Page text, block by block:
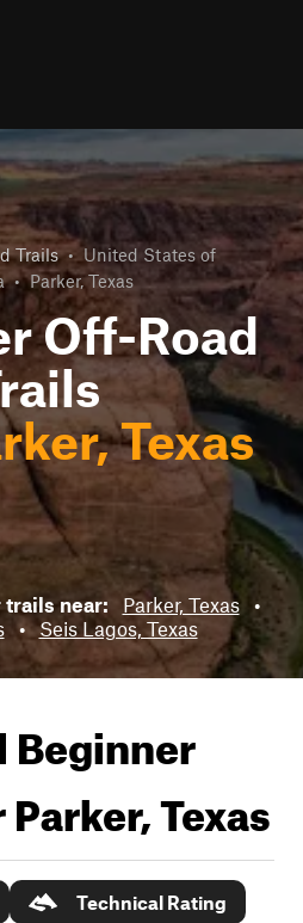
Trails • United States of
• Parker, Texas
Off-Road
Texas
trails near: Parker, Texas
•
• Seis Lagos, Texas
Beginner
Parker, Texas
Technical Rating